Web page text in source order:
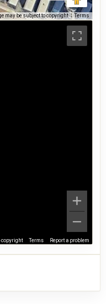
may be subject to copyright Terms
copyright Terms Report a problem